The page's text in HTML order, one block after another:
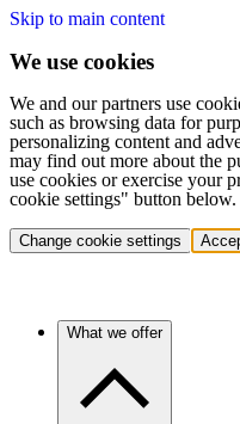
Skip to main content
We use cookies
We and our partners use
such as browsing data for
personalizing content and
may find out more about the
use cookies or exercise your
cookie settings" button below.
Change cookie settings
What we offer